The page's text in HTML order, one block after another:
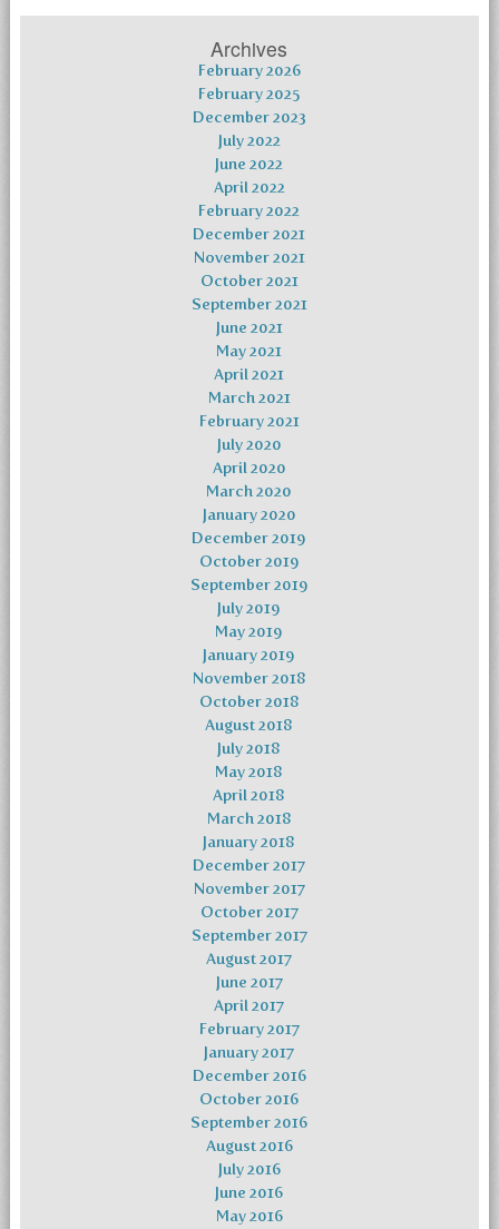
Archives
February 2026
February 2025
December 2023
July 2022
June 2022
April 2022
February 2022
December 2021
November 2021
October 2021
September 2021
June 2021
May 2021
April 2021
March 2021
February 2021
July 2020
April 2020
March 2020
January 2020
December 2019
October 2019
September 2019
July 2019
May 2019
January 2019
November 2018
October 2018
August 2018
July 2018
May 2018
April 2018
March 2018
January 2018
December 2017
November 2017
October 2017
September 2017
August 2017
June 2017
April 2017
February 2017
January 2017
December 2016
October 2016
September 2016
August 2016
July 2016
June 2016
May 2016